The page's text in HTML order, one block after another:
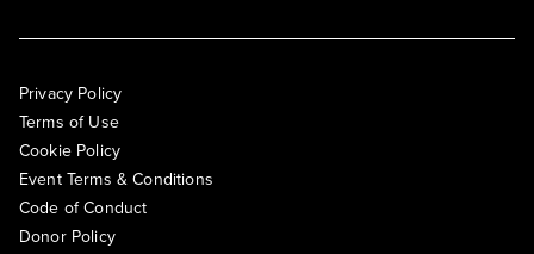
Privacy Policy
Terms of Use
Cookie Policy
Event Terms & Conditions
Code of Conduct
Donor Policy